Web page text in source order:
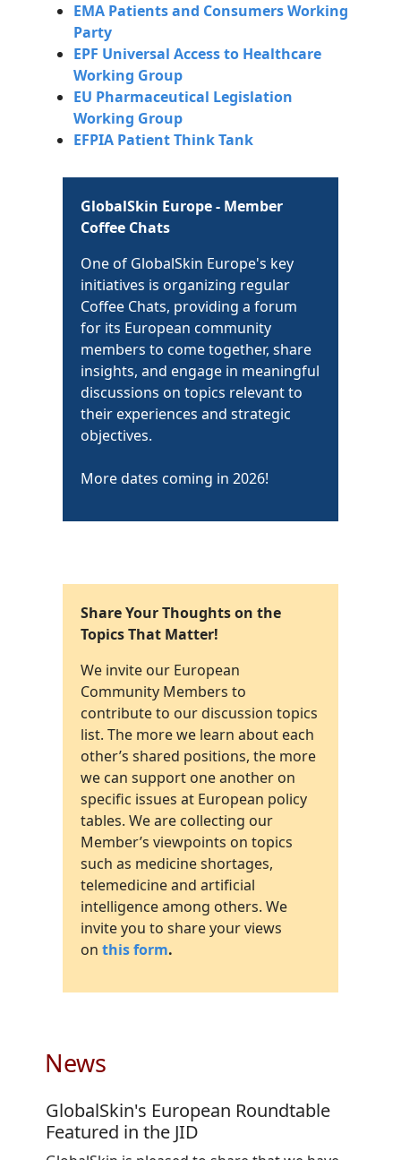
EMA Patients and Consumers Working
Party
EPF Universal Access to Healthcare
Working Group
EU Pharmaceutical Legislation
Working Group
EFPIA Patient Think Tank
GlobalSkin Europe - Member
Coffee Chats
One of GlobalSkin Europe's key
initiatives is organizing regular
Coffee Chats, providing a forum
for its European community
members to come together, share
insights, and engage in meaningful
discussions on topics relevant to
their experiences and strategic
objectives.
More dates coming in 2026!
Share Your Thoughts on the
Topics That Matter!
We invite our European
Community Members to
contribute to our discussion topics
list. The more we learn about each
other’s shared positions, the more
we can support one another on
specific issues at European policy
tables. We are collecting our
Member’s viewpoints on topics
such as medicine shortages,
telemedicine and artificial
intelligence among others. We
invite you to share your views
on this form.
News
GlobalSkin's European Roundtable
Featured in the JID